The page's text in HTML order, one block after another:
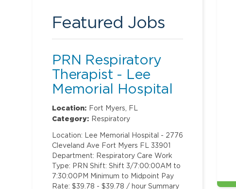
Featured Jobs
PRN Respiratory
Therapist - Lee
Memorial Hospital
Location: Fort Myers, FL
Category: Respiratory
Location: Lee Memorial Hospital - 2776
Cleveland Ave Fort Myers FL 33901
Department: Respiratory Care Work
Type: PRN Shift: Shift 3/7:00:00AM to
7:30:00PM Minimum to Midpoint Pay
Rate: $39.78 - $39.78 / hour Summary